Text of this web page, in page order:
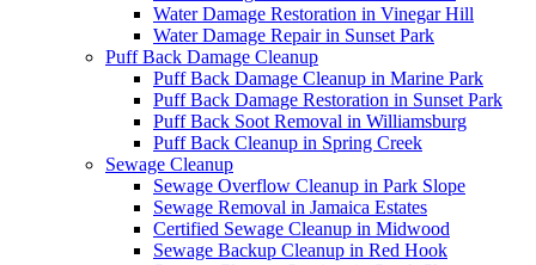
Water Damage Restoration in Vinegar Hill
Water Damage Repair in Sunset Park
Puff Back Damage Cleanup
Puff Back Damage Cleanup in Marine Park
Puff Back Damage Restoration in Sunset Park
Puff Back Soot Removal in Williamsburg
Puff Back Cleanup in Spring Creek
Sewage Cleanup
Sewage Overflow Cleanup in Park Slope
Sewage Removal in Jamaica Estates
Certified Sewage Cleanup in Midwood
Sewage Backup Cleanup in Red Hook